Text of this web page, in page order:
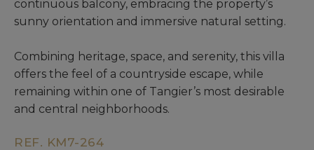
continuous balcony, embracing the property’s
sunny orientation and immersive natural setting.
Combining heritage, space, and serenity, this villa
offers the feel of a countryside escape, while
remaining within one of Tangier’s most desirable
and central neighborhoods.
REF. KM7-264